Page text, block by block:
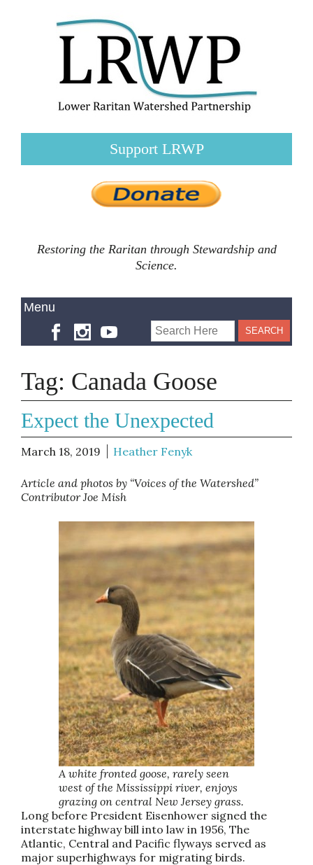
Support LRWP
Restoring the Raritan through Stewardship and
Science.
Tag: Canada Goose
Expect the Unexpected
March 18, 2019 Heather Fenyk
Article and photos by “Voices of the Watershed”
Contributor Joe Mish
A white fronted goose, rarely seen
west of the Mississippi river, enjoys
grazing on central New Jersey grass.
Long before President Eisenhower signed the
interstate highway bill into law in 1956, The
Atlantic, Central and Pacific flyways served as
major superhighways for migrating birds.